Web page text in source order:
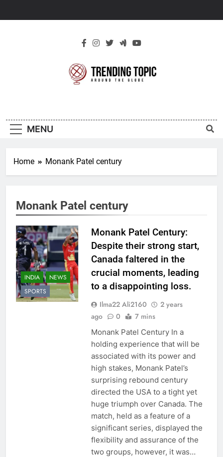
Topic
MENU
Home Monank Patel century
Monank Patel century
INDIA
NEWS
SPORTS
Monank Patel Century:
Despite their strong start,
Canada faltered in the
crucial moments, leading
to a disappointing loss.
Ilma22 Ali2160
2 years
ago
0 7 mins
Monank Patel Century In a
holding experience that will be
associated with its power and
high stakes, Monank Patel’s
surprising rebound century
directed the USA to a tight yet
huge triumph over Canada. The
match, held as a feature of a
significant series, displayed the
flexibility and assurance of the
two groups, however, it was…